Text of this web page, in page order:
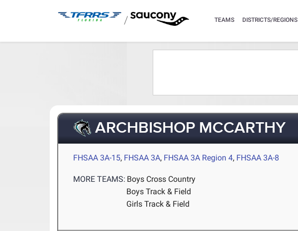
/ TEAMS DISTRICTS/REGIONS
ARCHBISHOP MCCARTHY
FHSAA 3A-15, FHSAA 3A, FHSAA 3A Region 4, FHSAA 3A-8
MORE TEAMS: Boys Cross Country
Boys Track & Field
Girls Track & Field